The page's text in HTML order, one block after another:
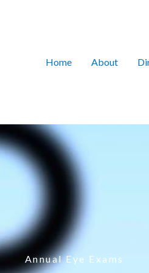
Home About
Annual Eye Exams